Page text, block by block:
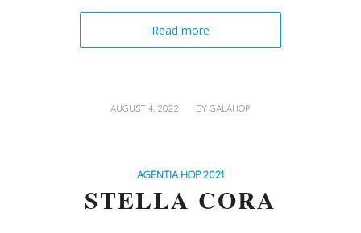
Read more
AUGUST 4, 2022
/ BYGALAHOP
AGENTIA HOP 2021
STELLA CORA